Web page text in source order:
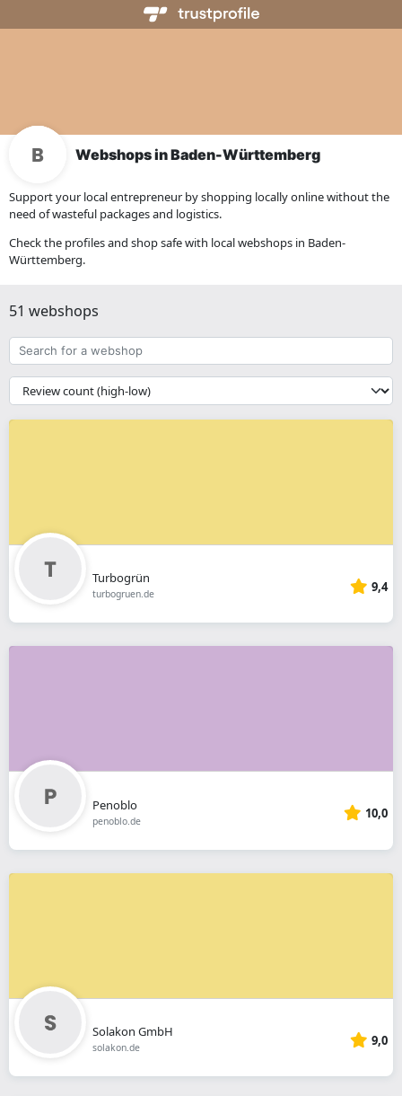
Webshops in Baden-Württemberg
Support your local entrepreneur by shopping locally online without the
need of wasteful packages and logistics.
Check the profiles and shop safe with local webshops in Baden-
Württemberg.
51 webshops
Search
for
a
webshop
{{
__('Sort')
}}
Turbogrün
turbogruen.de 9,4
Penoblo
penoblo.de 10,0
Solakon GmbH
solakon.de 9,0